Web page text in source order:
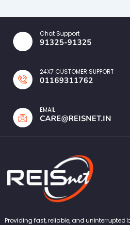
Chat Support
91325-91325
24X7 CUSTOMER SUPPORT
01169311762
EMAIL
CARE@REISNET.IN
Providing fast, reliable, and uninterrupted